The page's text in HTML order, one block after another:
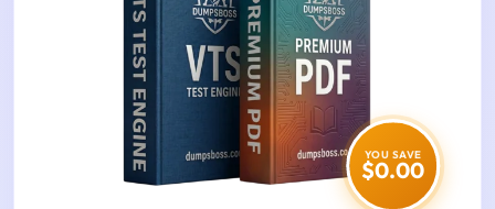
YOU SAVE
$0.00